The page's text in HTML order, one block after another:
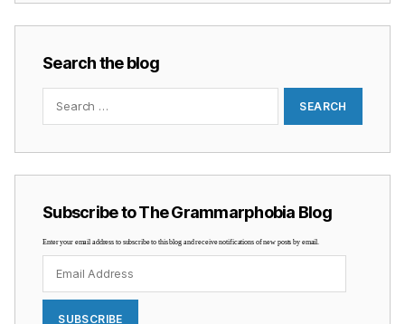
Search the blog
Search
Subscribe to The Grammarphobia Blog
Enter your email address to subscribe to this blog and receive notifications of new posts by email.
Address
SUBSCRIBE